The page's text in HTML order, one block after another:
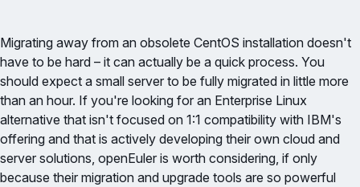
Migrating away from an obsolete CentOS installation doesn't
have to be hard – it can actually be a quick process. You
should expect a small server to be fully migrated in little more
than an hour. If you're looking for an Enterprise Linux
alternative that isn't focused on 1:1 compatibility with IBM's
offering and that is actively developing their own cloud and
server solutions, openEuler is worth considering, if only
because their migration and upgrade tools are so powerful